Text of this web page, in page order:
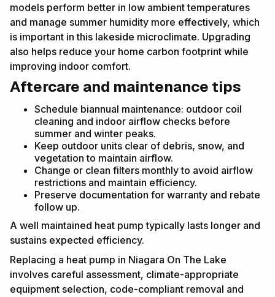
models perform better in low ambient temperatures
and manage summer humidity more effectively, which
is important in this lakeside microclimate. Upgrading
also helps reduce your home carbon footprint while
improving indoor comfort.
Aftercare and maintenance tips
Schedule biannual maintenance: outdoor coil
cleaning and indoor airflow checks before
summer and winter peaks.
Keep outdoor units clear of debris, snow, and
vegetation to maintain airflow.
Change or clean filters monthly to avoid airflow
restrictions and maintain efficiency.
Preserve documentation for warranty and rebate
follow up.
A well maintained heat pump typically lasts longer and
sustains expected efficiency.
Replacing a heat pump in Niagara On The Lake
involves careful assessment, climate-appropriate
equipment selection, code-compliant removal and